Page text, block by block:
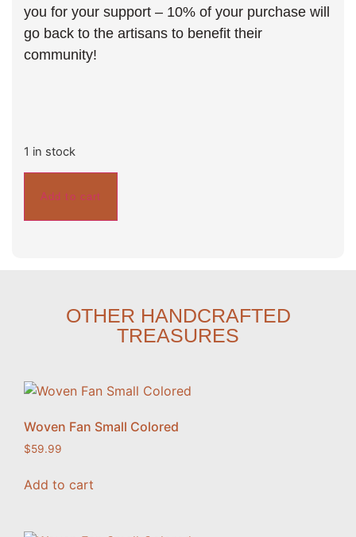
you for your support – 10% of your purchase will
go back to the artisans to benefit their
community!
1 in stock
Add to cart
OTHER HANDCRAFTED
TREASURES
Woven Fan Small Colored
$59.99
Add to cart